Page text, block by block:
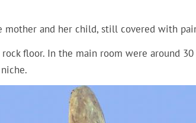
and her child, still covered with
floor. In the main room were around